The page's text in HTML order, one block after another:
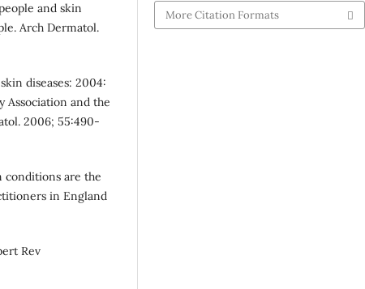
and skin
Arch Dermatol.
diseases: 2004:
Association and the
2006; 55:490-
conditions are the
in England
Rev
More Citation Formats